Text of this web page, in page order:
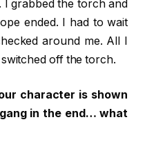
grabbed the torch and
ended. I had to wait
around me. All I
off the torch.
character is shown
in the end… what